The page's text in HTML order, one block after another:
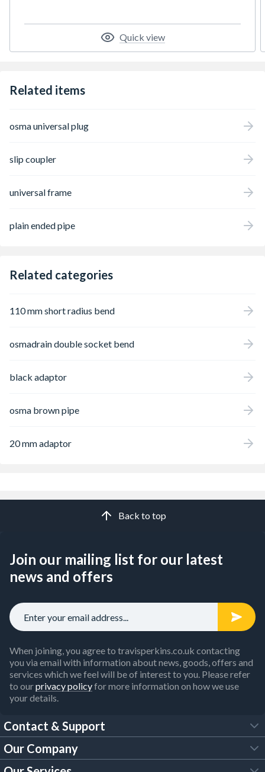
Quick view
Related items
osma universal plug
slip coupler
universal frame
plain ended pipe
Related categories
110 mm short radius bend
osmadrain double socket bend
black adaptor
osma brown pipe
20 mm adaptor
Back to top
Join our mailing list for our latest
news and offers
When joining, you agree to travisperkins.co.uk contacting
you via email with information about news, goods, offers and
services which we feel will be of interest to you. Please refer
to ourprivacy policyfor more information on how we use
your details.
Contact & Support
FAQs
Our Company